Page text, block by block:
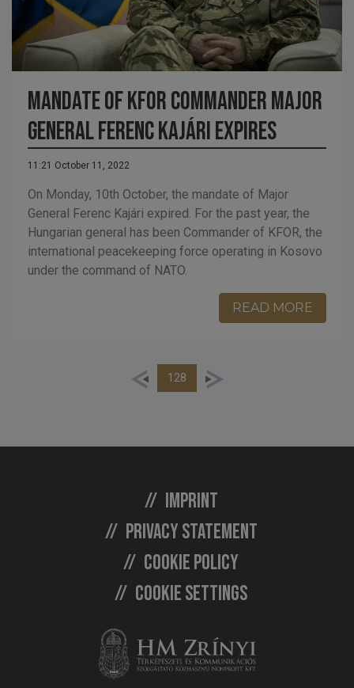
MANDATE OF KFOR COMMANDER MAJOR
GENERAL FERENC KAJÁRI EXPIRES
11:21 October 11, 2022
On Monday, 10th October, the mandate of Major
General Ferenc Kajári expired. For the past year, the
Hungarian general has been Commander of KFOR, the
international peacekeeping force operating in Kosovo
under the command of NATO.
READ MORE
128
Imprint
Privacy statement
Cookie policy
Cookie settings